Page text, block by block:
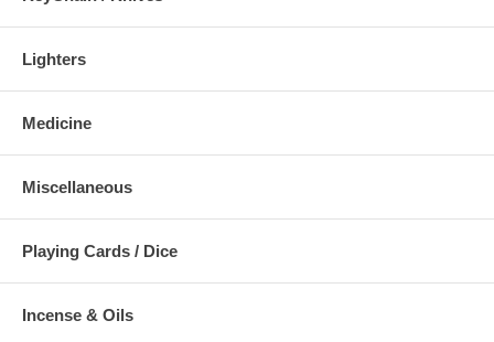
Lighters
Medicine
Miscellaneous
Playing Cards / Dice
Incense & Oils